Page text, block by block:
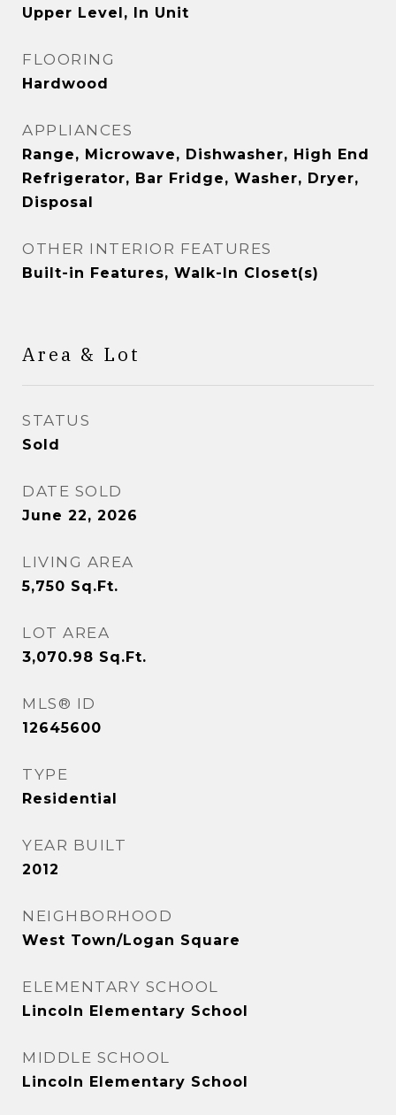
Upper Level, In Unit
FLOORING
Hardwood
APPLIANCES
Range, Microwave, Dishwasher, High End
Refrigerator, Bar Fridge, Washer, Dryer,
Disposal
OTHER INTERIOR FEATURES
Built-in Features, Walk-In Closet(s)
Area & Lot
STATUS
Sold
DATE SOLD
June 22, 2026
LIVING AREA
5,750 Sq.Ft.
LOT AREA
3,070.98 Sq.Ft.
MLS® ID
12645600
TYPE
Residential
YEAR BUILT
2012
NEIGHBORHOOD
West Town/Logan Square
ELEMENTARY SCHOOL
Lincoln Elementary School
MIDDLE SCHOOL
Lincoln Elementary School